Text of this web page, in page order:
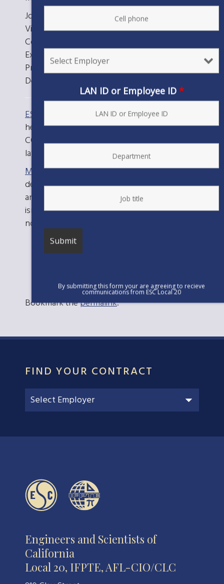
Joan Mah, Optometry Unit Executive Board
Vice President
Connie Savoy, Medical Professional Unit
Executive Board Vice President and Medical
Professional Unit Board President
Deb Deveno, Optometry Unit Board President
ESC Local 20’s COVID-19 Resource Page
here for information from your Union on
COVID-19, including details on the newest
laws applicable to workers.
MyTurn.ca.govUse this statewide tool to
determine if it’s your turn to get vaccinated
and schedule vaccination appointments. If it
isn’t your turn yet, you can register to be
notified when you become eligible.
Bookmark thepermalink.
FIND YOUR CONTRACT
Engineers and Scientists of
California
Local 20, IFPTE, AFL-CIO/CLC
LAN ID or Employee ID *
By submitting this form your are agreeing to recieve
communications from ESC Local 20